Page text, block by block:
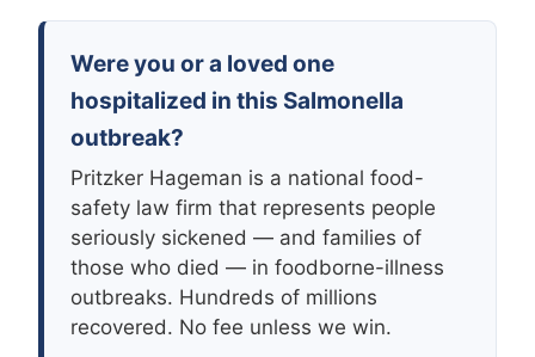
Were you or a loved one
hospitalized in this Salmonella
outbreak?
Pritzker Hageman is a national food-
safety law firm that represents people
seriously sickened — and families of
those who died — in foodborne-illness
outbreaks. Hundreds of millions
recovered. No fee unless we win.